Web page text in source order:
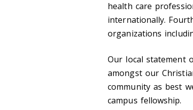
health care
internationally.
organizations
Our local statement
amongst our
community as best
campus fellowship.